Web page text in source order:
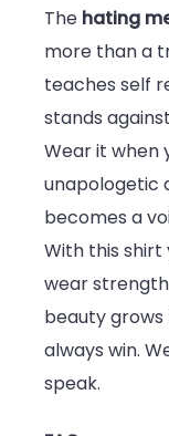
The hating
more than a
teaches self
stands
Wear it when
unapologetic
becomes a
With this shirt
wear
beauty grows
always win.
speak.